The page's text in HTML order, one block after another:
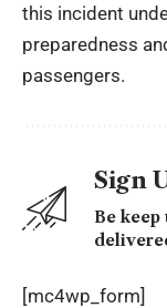
this incident
preparedness
passengers.
Sign
Be keep
[mc4wp_form]